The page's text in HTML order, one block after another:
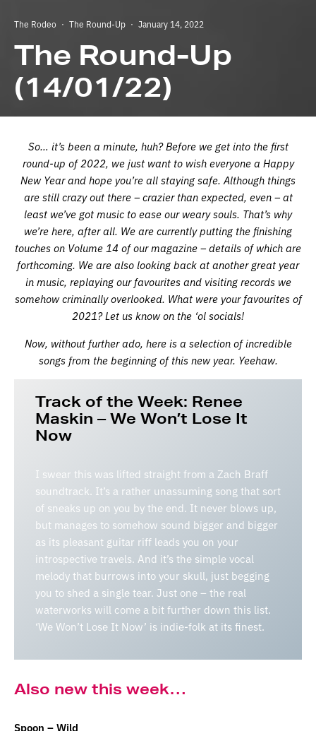
The Rodeo · The Round-Up · January 14, 2022
The Round-Up
(14/01/22)
So… it’s been a minute, huh? Before we get into the first
round-up of 2022, we just want to wish everyone a Happy
New Year and hope you’re all staying safe. Although things
are still crazy out there – crazier than expected, even – at
least we’ve got music to ease our weary souls. That’s why
we’re here, after all. We are currently putting the finishing
touches on Volume 14 of our magazine – details of which are
forthcoming. We are also looking back at another great year
in music, replaying our favourites and visiting records we
somehow criminally overlooked. What were your favourites of
2021? Let us know on the ‘ol socials!
Now, without further ado, here is a selection of incredible
songs from the beginning of this new year. Yeehaw.
Track of the Week: Renee
Maskin – We Won’t Lose It
Now
I swear this was lifted straight from a Zach Braff
soundtrack. It’s a rather unassuming song that sort
of sneaks up on you by the end. It never blows up,
but manages to somehow sound bigger and bigger
as its pleasant guitar riff leads you on your
introspective travels. And it’s the simple vocal
melody that burrows into your skull, just begging
you to shed a single tear. Just one – the real
waterworks will come a bit further down this list.
‘We Won’t Lose It Now’ is indie-folk at its finest.
Also new this week…
Spoon – Wild